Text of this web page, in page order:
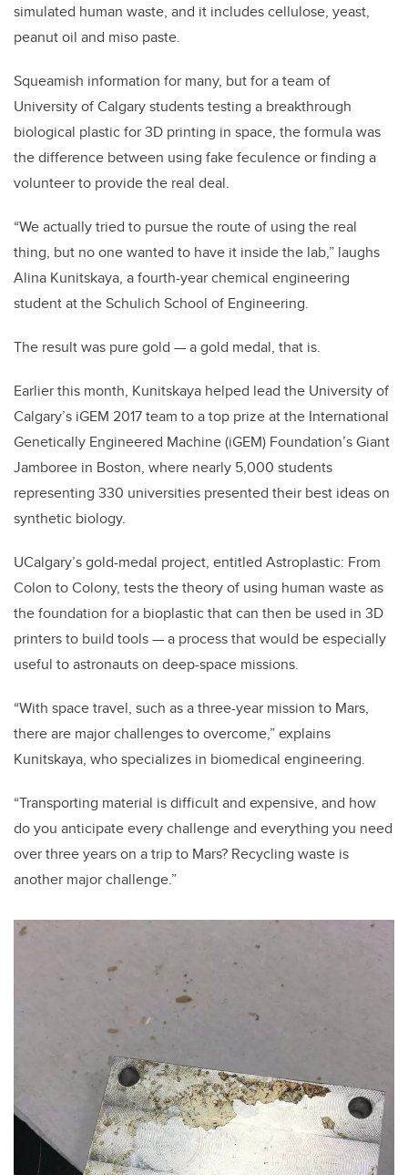
simulated human waste, and it includes cellulose, yeast,
peanut oil and miso paste.
Squeamish information for many, but for a team of
University of Calgary students testing a breakthrough
biological plastic for 3D printing in space, the formula was
the difference between using fake feculence or finding a
volunteer to provide the real deal.
“We actually tried to pursue the route of using the real
thing, but no one wanted to have it inside the lab,” laughs
Alina Kunitskaya, a fourth-year chemical engineering
student at the Schulich School of Engineering.
The result was pure gold — a gold medal, that is.
Earlier this month, Kunitskaya helped lead the University of
Calgary’s iGEM 2017 team to a top prize at the International
Genetically Engineered Machine (iGEM) Foundation’s Giant
Jamboree in Boston, where nearly 5,000 students
representing 330 universities presented their best ideas on
synthetic biology.
UCalgary’s gold-medal project, entitled Astroplastic: From
Colon to Colony, tests the theory of using human waste as
the foundation for a bioplastic that can then be used in 3D
printers to build tools — a process that would be especially
useful to astronauts on deep-space missions.
“With space travel, such as a three-year mission to Mars,
there are major challenges to overcome,” explains
Kunitskaya, who specializes in biomedical engineering.
“Transporting material is difficult and expensive, and how
do you anticipate every challenge and everything you need
over three years on a trip to Mars? Recycling waste is
another major challenge.”